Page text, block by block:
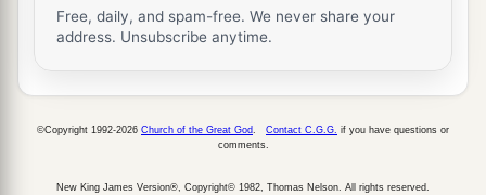
27And he came near and akissed him; and he
smelled the smell of his clothing, and blessed
Is like the smell of a field
Which theLordhas blessed.
Free, daily, and spam-free. We never share your
address. Unsubscribe anytime.
©Copyright 1992-2026 Church of the Great God Contact C.G.G. if you have questions or
comments.
New King James Version®, Copyright© 1982, Thomas Nelson. All rights reserved.